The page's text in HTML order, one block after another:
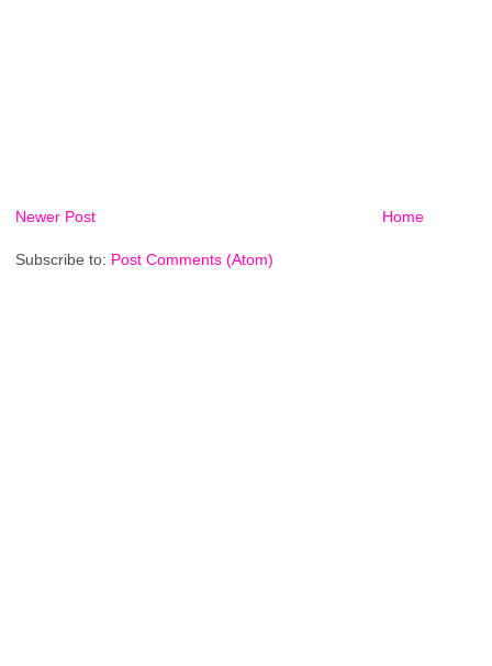
Newer Post Home
Subscribe to: Post Comments (Atom)